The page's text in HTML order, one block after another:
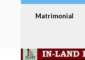
Matrimonial